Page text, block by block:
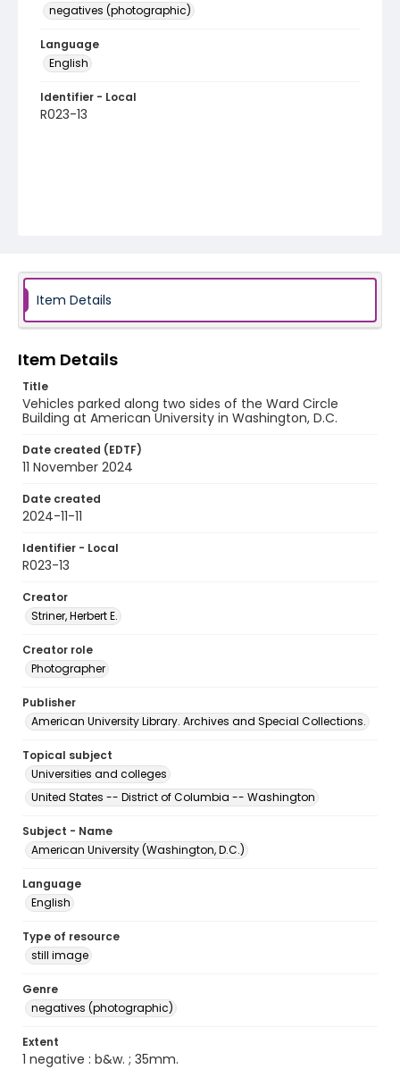
negatives (photographic)
Language
English
Identifier - Local
R023-13
Item Details
Item Details
Title
Vehicles parked along two sides of the Ward Circle
Building at American University in Washington, D.C.
Date created (EDTF)
11 November 2024
Date created
2024-11-11
Identifier - Local
R023-13
Creator
Striner, Herbert E.
Creator role
Photographer
Publisher
American University Library. Archives and Special Collections.
Topical subject
Universities and colleges
United States -- District of Columbia -- Washington
Subject - Name
American University (Washington, D.C.)
Language
English
Type of resource
still image
Genre
negatives (photographic)
Extent
1 negative : b&w. ; 35mm.